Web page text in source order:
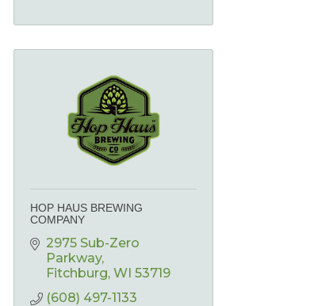
HOP HAUS BREWING
COMPANY
2975 Sub-Zero
Parkway
Fitchburg WI 53719
(608) 497-1133